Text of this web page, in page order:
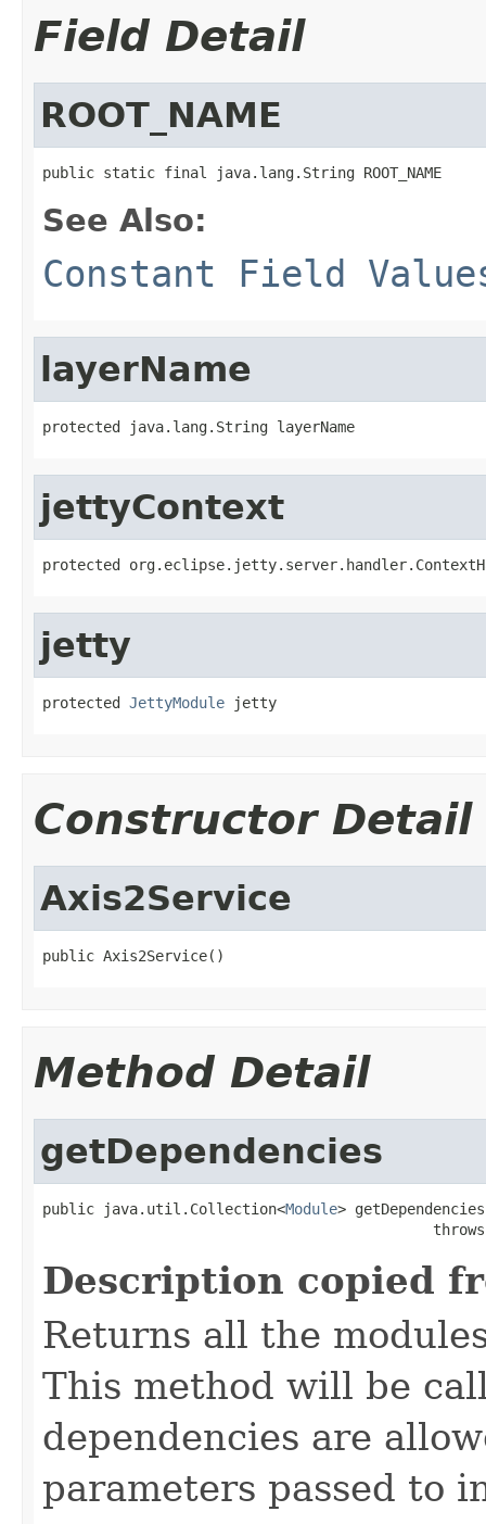
Field Detail
ROOT_NAME
public static final java.lang.String ROOT_NAME
See Also:
Constant Field
layerName
protected java.lang.String layerName
jettyContext
protected
jetty
protected JettyModule jetty
Constructor Detail
Axis2Service
public Axis2Service()
Method Detail
getDependencies
public java.util.Collection<Module>
Description copied
Returns all the
This method will be
dependencies are
parameters passed to